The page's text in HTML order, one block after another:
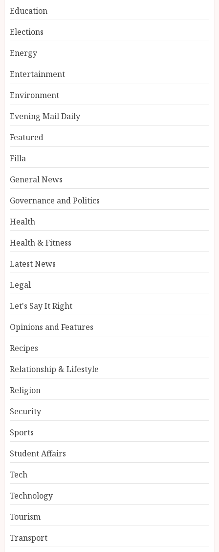
Education
Elections
Energy
Entertainment
Environment
Evening Mail Daily
Featured
Filla
General News
Governance and Politics
Health
Health & Fitness
Latest News
Legal
Let's Say It Right
Opinions and Features
Recipes
Relationship & Lifestyle
Religion
Security
Sports
Student Affairs
Tech
Technology
Tourism
Transport